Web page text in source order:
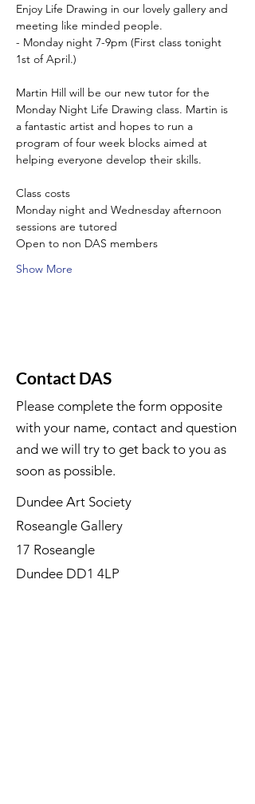
Enjoy Life Drawing in our lovely gallery and
meeting like minded people.
- Monday night 7-9pm (First class tonight
1st of April.)
Martin Hill will be our new tutor for the
Monday Night Life Drawing class. Martin is
a fantastic artist and hopes to run a
program of four week blocks aimed at
helping everyone develop their skills.
Class costs
Monday night and Wednesday afternoon
sessions are tutored
Open to non DAS members
Show More
Contact DAS
Please complete the form opposite
with your name, contact and question
and we will try to get back to you as
soon as possible.
Dundee Art Society
Roseangle Gallery
17 Roseangle
Dundee DD1 4LP